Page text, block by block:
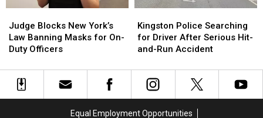
Blocks
New
York’s
Banning
Masks
Judge Blocks New York’s
Law Banning Masks for On-
Duty Officers
Blocks
New
York’s
Banning
Masks
Police
Searching
for
After
Serious
Kingston Police Searching
for Driver After Serious Hit-
and-Run Accident
Police
Searching
for
After
Serious
Equal Employment Opportunities